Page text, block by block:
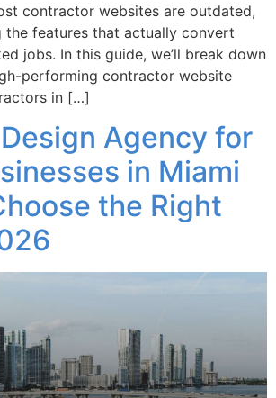
contractor websites are outdated,
the features that actually convert
jobs. In this guide, we’ll break down
performing contractor website
in […]
Agency for
in Miami
the Right